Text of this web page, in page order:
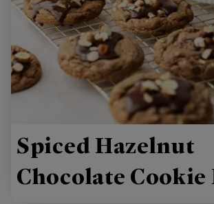
Spiced Hazelnut
Chocolate Cookie